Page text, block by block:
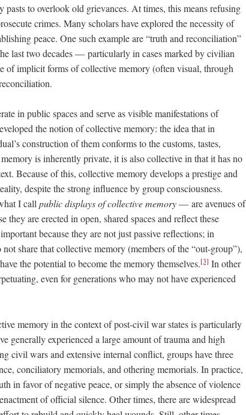
to overlook old grievances. At times, this means refusing
crimes. Many scholars have explored the necessity of
peace. One such example are “truth and reconciliation”
last two decades –– particularly in cases marked by civilian
of implicit forms of collective memory (often visual, through
in public spaces and serve as visible manifestations of
the notion of collective memory: the idea that in
construction of them conforms to the customs, tastes,
is inherently private, it is also collective in that it has no
Because of this, collective memory develops a prestige and
despite the strong influence by group consciousness.
I callpublic displays of collective memory–– are avenues of
they are erected in open, shared spaces and reflect these
because they are not just passive reflections; in
share that collective memory (members of the “out-group”),
the potential to become the memory themselves.[3] In other
even for generations who may not have experienced
memory in the context of post-civil war states is particularly
generally experienced a large amount of trauma and high
civil wars and extensive internal conflict, groups have three
conciliatory memorials, and othering memorials. In practice,
in favor of negative peace, or simply the absence of violence
of official silence. Other times, there are widespread